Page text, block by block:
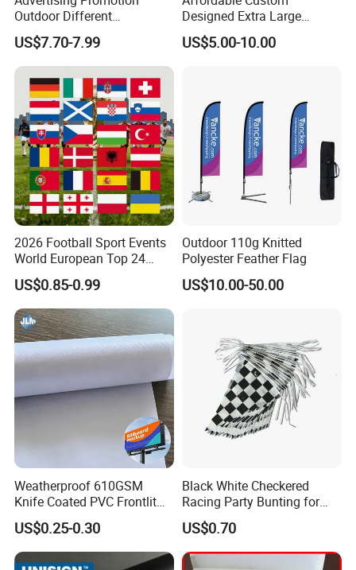
Outdoor Different
Customize Size Feather
Teardrop Beach Flag Flying
Banner
US$7.70-7.99
Designed Extra Large
Printed Glastonbury Festival
Event Flags Bunting Banner
US$5.00-10.00
2026 Football Sport Events
World European Top 24
Teams National Banner
Flags of All Countries Euro
Decorative Silk Screen Flags
US$0.85-0.99
Outdoor 110g Knitted
Polyester Feather Flag
US$10.00-50.00
Weatherproof 610GSM
Knife Coated PVC Frontlit
Banner for Outdoor
Billboards
US$0.25-0.30
Black White Checkered
Racing Party Bunting for
Car Theme Sports Event
Decoration
US$0.70